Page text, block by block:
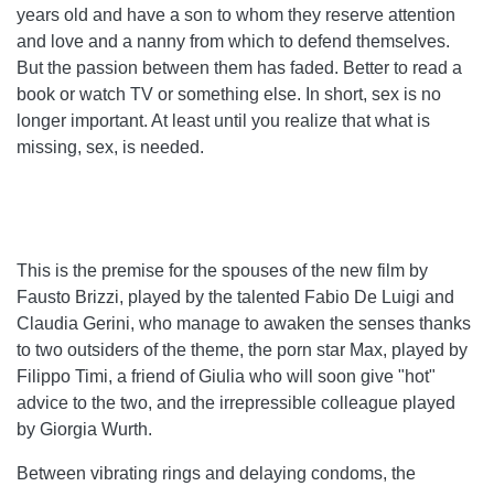
years old and have a son to whom they reserve attention
and love and a nanny from which to defend themselves.
But the passion between them has faded. Better to read a
book or watch TV or something else. In short, sex is no
longer important. At least until you realize that what is
missing, sex, is needed.
This is the premise for the spouses of the new film by
Fausto Brizzi, played by the talented Fabio De Luigi and
Claudia Gerini, who manage to awaken the senses thanks
to two outsiders of the theme, the porn star Max, played by
Filippo Timi, a friend of Giulia who will soon give "hot"
advice to the two, and the irrepressible colleague played
by Giorgia Wurth.
Between vibrating rings and delaying condoms, the